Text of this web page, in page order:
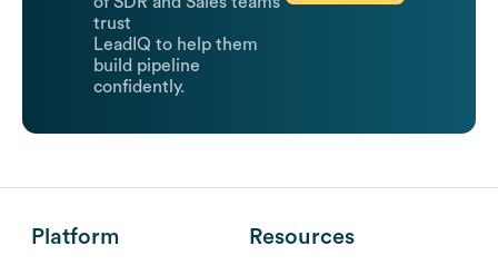
trust
LeadIQ to help them
build pipeline
confidently.
Platform Resources